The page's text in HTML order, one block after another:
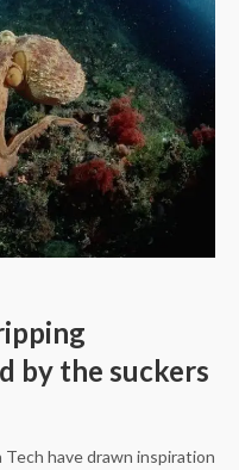
by the suckers
have drawn inspiration